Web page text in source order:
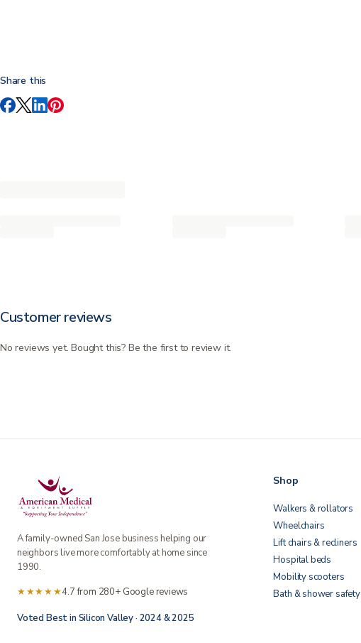
Share this
Customer reviews
No reviews yet. Bought this? Be the first to review it.
A family-owned San Jose business helping our
neighbors live more comfortably at home since
1990.
★★★★★4.7 from 280+ Google reviews
Voted Best in Silicon Valley · 2024 & 2025
Shop
Walkers & rollators
Wheelchairs
Lift chairs & recliners
Hospital beds
Mobility scooters
Bath & shower safety